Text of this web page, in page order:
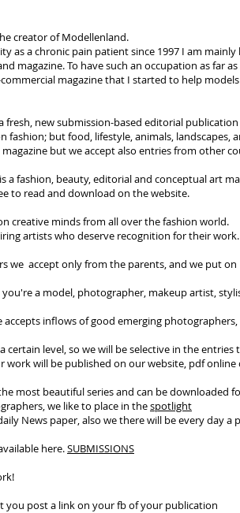
creator of Modellenland.
as a chronic pain patient since 1997 I am
magazine. To have such an occupation as far
magazine that I started to help
fresh, new submission-based editorial
fashion; but food, lifestyle, animals, landscapes,
magazine but we accept also entries from other
a fashion, beauty, editorial and conceptual art
to read and download on the website.
creative minds from all over the fashion world.
artists who deserve recognition for their work.
we accept only from the parents, and we put
a model, photographer, makeup artist,
accepts inflows of good emerging
certain level, so we will be selective in the
work will be published on our website, pdf
most beautiful series and can be downloaded
we like to place in thespotlight
News paper, also we there will be every day a
here.SUBMISSIONS
you post a link on your fb of your publication